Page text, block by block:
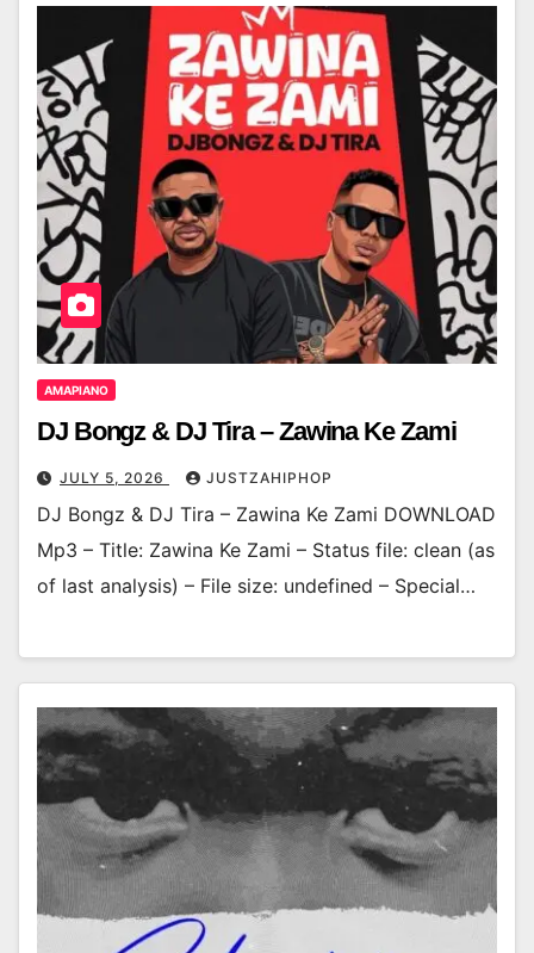
AMAPIANO
DJ Bongz & DJ Tira – Zawina Ke Zami
JULY 5, 2026 JUSTZAHIPHOP
DJ Bongz & DJ Tira – Zawina Ke Zami DOWNLOAD
Mp3 – Title: Zawina Ke Zami – Status file: clean (as
of last analysis) – File size: undefined – Special…